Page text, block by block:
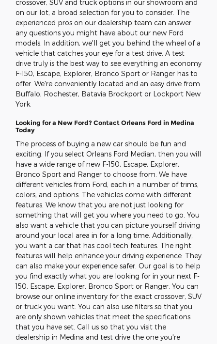
crossover, SUV and truck options in our showroom and
on our lot, a broad selection for you to consider. The
experienced pros on our dealership team can answer
any questions you might have about our new Ford
models. In addition, we'll get you behind the wheel of a
vehicle that catches your eye for a test drive. A test
drive truly is the best way to see everything an economy
F-150, Escape, Explorer, Bronco Sport or Ranger has to
offer. We're conveniently located and an easy drive from
Buffalo, Rochester, Batavia Brockport or Lockport New
York.
Looking for a New Ford? Contact Orleans Ford in Medina
Today
The process of buying a new car should be fun and
exciting. If you select Orleans Ford Median, then you will
have a wide range of new F-150, Escape, Explorer,
Bronco Sport and Ranger to choose from. We have
different vehicles from Ford, each in a number of trims,
colors, and options. The vehicles come with different
features. We know that you are not just looking for
something that will get you where you need to go. You
also want a vehicle that you can picture yourself driving
around your local area in for a long time. Additionally,
you want a car that has cool tech features. The right
features will help enhance your driving experience. They
can also make your experience safer. Our goal is to help
you find exactly what you are looking for in your next F-
150, Escape, Explorer, Bronco Sport or Ranger. You can
browse our online inventory for the exact crossover, SUV
or truck you want. You can also use filters so that you
are only shown vehicles that meet the specifications
that you have set. Call us so that you visit the
dealership in Medina and test drive the one you're